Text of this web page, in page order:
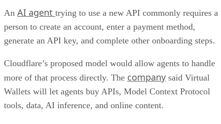
An AI agent trying to use a new API commonly requires a
person to create an account, enter a payment method,
generate an API key, and complete other onboarding steps.
Cloudflare’s proposed model would allow agents to handle
more of that process directly. The company said Virtual
Wallets will let agents buy APIs, Model Context Protocol
tools, data, AI inference, and online content.